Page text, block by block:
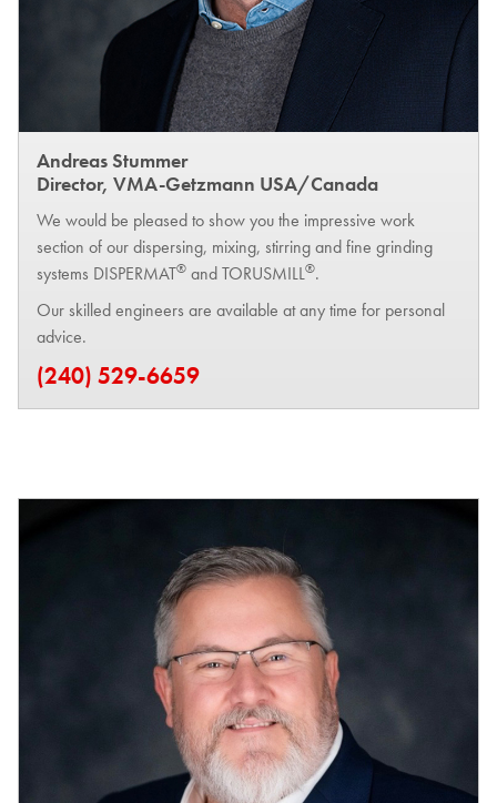
Andreas Stummer
Director, VMA-Getzmann USA/Canada
We would be pleased to show you the impressive work
section of our dispersing, mixing, stirring and fine grinding
systems DISPERMAT® and TORUSMILL®.
Our skilled engineers are available at any time for personal
advice.
(240) 529-6659